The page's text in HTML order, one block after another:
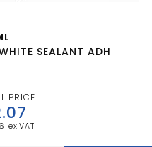
SEALANT ADH